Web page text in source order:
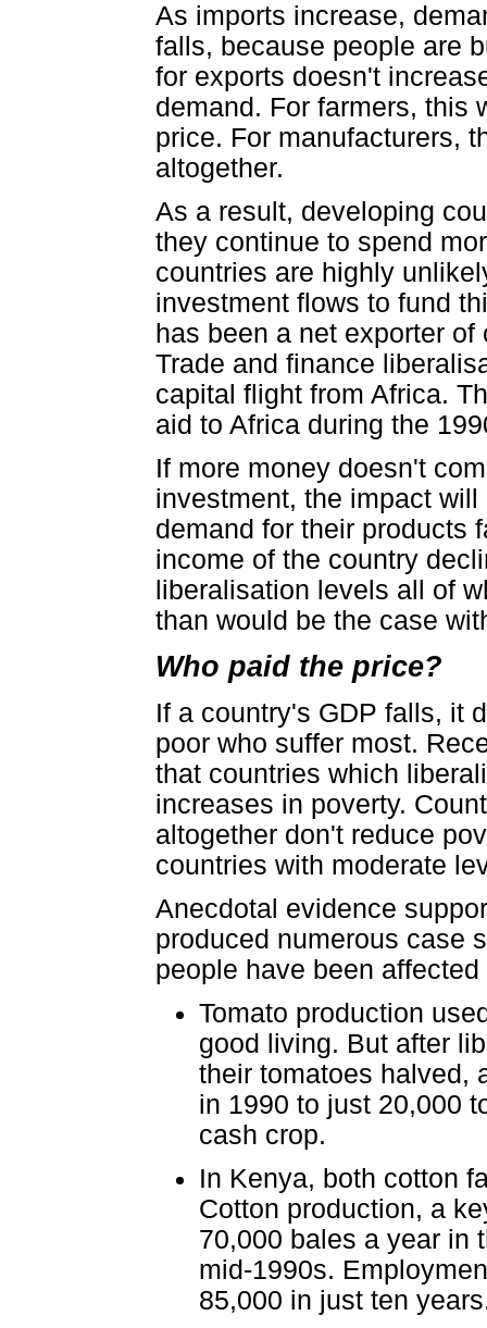
As imports increase,
falls, because people are
for exports doesn't
demand. For farmers, this
price. For manufacturers,
altogether.
As a result, developing
they continue to spend
countries are highly
investment flows to fund
has been a net exporter
Trade and finance
capital flight from Africa.
aid to Africa during the
If more money doesn't
investment, the impact
demand for their products
income of the country
liberalisation levels all of
than would be the case
Who paid the price?
If a country's GDP falls, it
poor who suffer most.
that countries which
increases in poverty.
altogether don't reduce
countries with moderate
Anecdotal evidence
produced numerous case
people have been
Tomato production
good living. But after
their tomatoes halved,
in 1990 to just 20,000
cash crop.
In Kenya, both cotton
Cotton production, a
70,000 bales a year in
mid-1990s.
85,000 in just ten